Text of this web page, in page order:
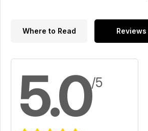
Where to Read Reviews
5.0/5